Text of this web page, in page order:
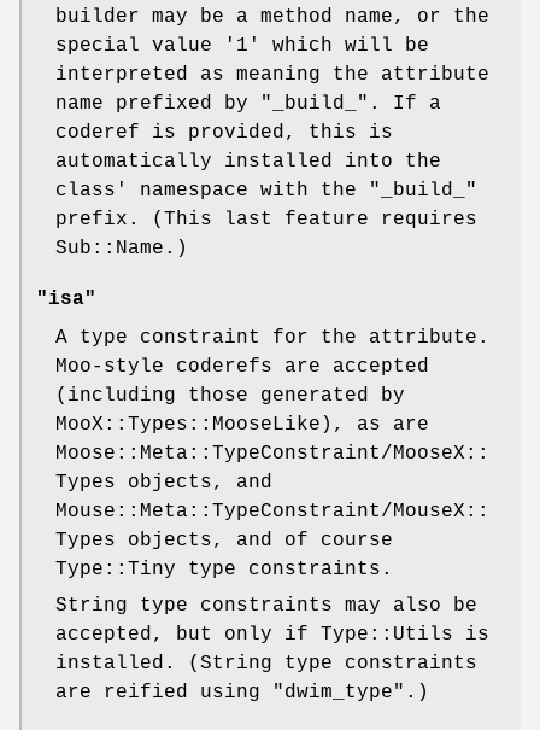
builder may be a method name, or the
special value
'1'
which will be
interpreted as meaning the attribute
name prefixed by "_build_". If a
coderef is provided, this is
automatically installed into the
class' namespace with the "_build_"
prefix. (This last feature requires
Sub::Name.)
"isa"
A type constraint for the attribute.
Moo-style coderefs are accepted
(including those generated by
MooX::Types::MooseLike), as are
Moose::Meta::TypeConstraint/MooseX::
Types objects, and
Mouse::Meta::TypeConstraint/MouseX::
Types objects, and of course
Type::Tiny type constraints.
String type constraints may also be
accepted, but only if Type::Utils is
installed. (String type constraints
are reified using
"dwim_type" .)